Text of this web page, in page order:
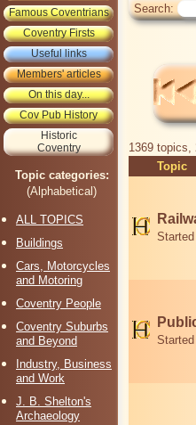
Famous Coventrians
Coventry Firsts
Useful links
Members' articles
On this day...
Cov Pub History
Historic
Coventry
Topic categories:
(Alphabetical)
ALL TOPICS
Buildings
Cars, Motorcycles
and Motoring
Coventry People
Coventry Suburbs
and Beyond
Industry, Business
and Work
J. B. Shelton's
Archaeology
Search:
1369
Topic